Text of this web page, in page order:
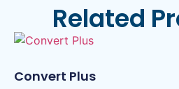
Related
Convert Plus